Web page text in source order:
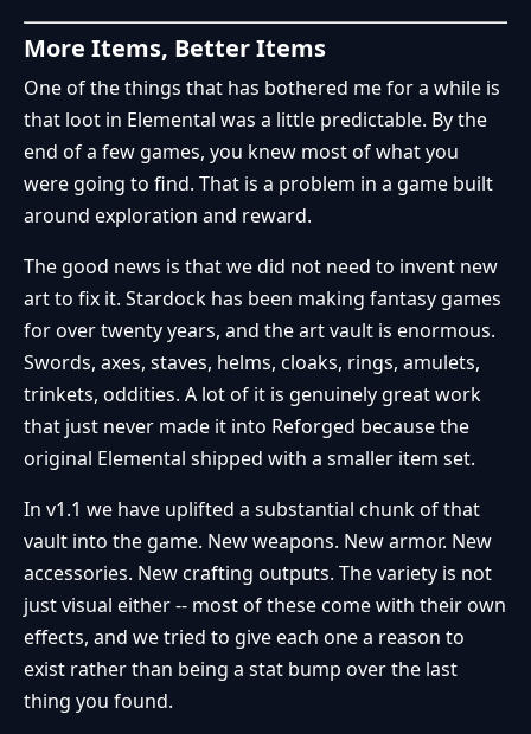
More Items, Better Items
One of the things that has bothered me for a while is
that loot in Elemental was a little predictable. By the
end of a few games, you knew most of what you
were going to find. That is a problem in a game built
around exploration and reward.
The good news is that we did not need to invent new
art to fix it. Stardock has been making fantasy games
for over twenty years, and the art vault is enormous.
Swords, axes, staves, helms, cloaks, rings, amulets,
trinkets, oddities. A lot of it is genuinely great work
that just never made it into Reforged because the
original Elemental shipped with a smaller item set.
In v1.1 we have uplifted a substantial chunk of that
vault into the game. New weapons. New armor. New
accessories. New crafting outputs. The variety is not
just visual either -- most of these come with their own
effects, and we tried to give each one a reason to
exist rather than being a stat bump over the last
thing you found.